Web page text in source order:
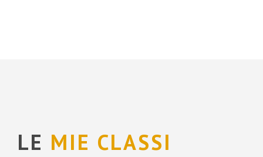
LE MIE CLASSI